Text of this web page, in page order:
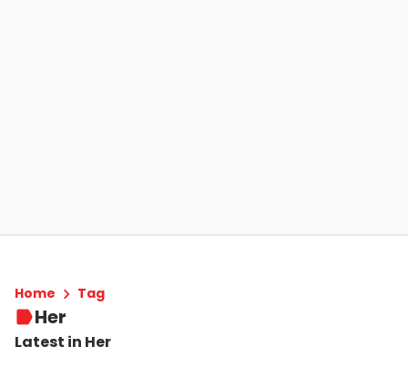
Home Tag
Her
Latest in Her